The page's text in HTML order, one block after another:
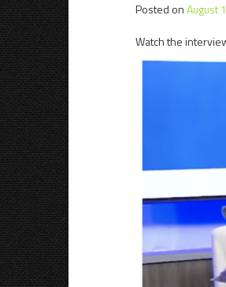
Posted onAugust
Watch the